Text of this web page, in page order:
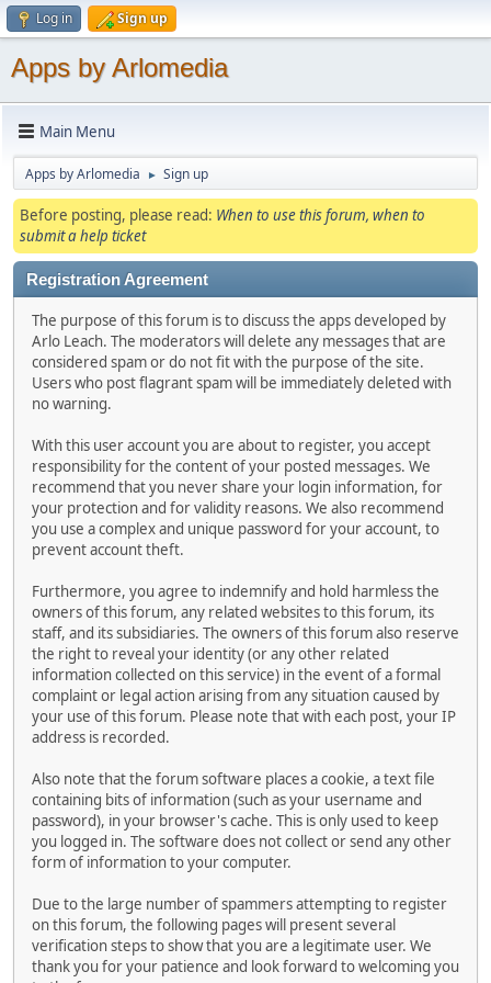
Log in Sign up
Apps by Arlomedia
Main Menu
Apps by Arlomedia ► Sign up
Before posting, please read: When to use this forum, when to
submit a help ticket
Registration Agreement
The purpose of this forum is to discuss the apps developed by
Arlo Leach. The moderators will delete any messages that are
considered spam or do not fit with the purpose of the site.
Users who post flagrant spam will be immediately deleted with
no warning.
With this user account you are about to register, you accept
responsibility for the content of your posted messages. We
recommend that you never share your login information, for
your protection and for validity reasons. We also recommend
you use a complex and unique password for your account, to
prevent account theft.
Furthermore, you agree to indemnify and hold harmless the
owners of this forum, any related websites to this forum, its
staff, and its subsidiaries. The owners of this forum also reserve
the right to reveal your identity (or any other related
information collected on this service) in the event of a formal
complaint or legal action arising from any situation caused by
your use of this forum. Please note that with each post, your IP
address is recorded.
Also note that the forum software places a cookie, a text file
containing bits of information (such as your username and
password), in your browser's cache. This is only used to keep
you logged in. The software does not collect or send any other
form of information to your computer.
Due to the large number of spammers attempting to register
on this forum, the following pages will present several
verification steps to show that you are a legitimate user. We
thank you for your patience and look forward to welcoming you